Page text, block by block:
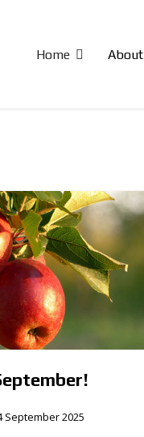
Home About
September 2025